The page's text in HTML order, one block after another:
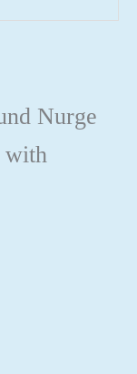
Nurge
with